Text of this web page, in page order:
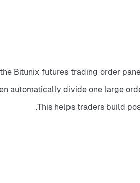
Bitunix futures trading order
automatically divide one large
This helps traders build